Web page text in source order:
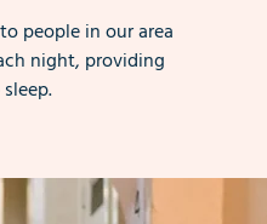
people in our area
night, providing